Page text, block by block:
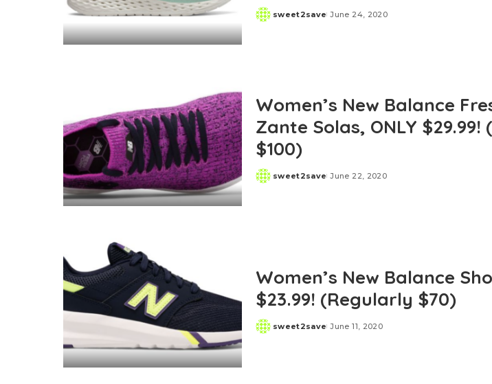
Posted
sweet2save June 24, 2020
Women’s New Balance
Zante Solas, ONLY
$100)
Posted
sweet2save June 22, 2020
Women’s New Balance
$23.99! (Regularly $70)
Posted
sweet2save June 11, 2020